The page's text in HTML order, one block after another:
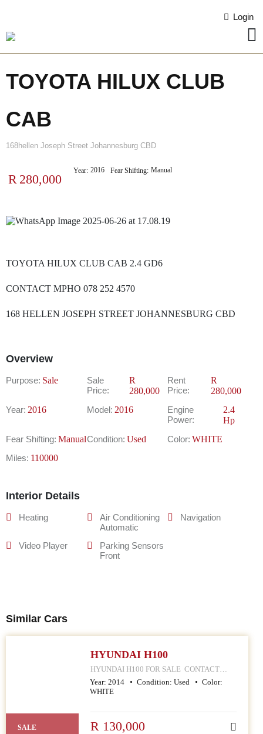
Login
TOYOTA HILUX CLUB
CAB
168hellen Joseph Street Johannesburg CBD
R 280,000
Year: 2016 Fear Shifting: Manual
TOYOTA HILUX CLUB CAB 2.4 GD6
CONTACT MPHO 078 252 4570
168 HELLEN JOSEPH STREET JOHANNESBURG CBD
Overview
Purpose: Sale
Sale
Price:
R
280,000
Rent
Price:
R
280,000
Year: 2016 Model: 2016
Engine
Power:
2.4
Hp
Fear Shifting: ManualCondition: Used Color: WHITE
Miles: 110000
Interior Details
Heating
Air Conditioning
Automatic
Navigation
Video Player
Parking Sensors
Front
Similar Cars
SALE
HYUNDAI H100
HYUNDAI H100 FOR SALE CONTACT
MPHO : 078 252 4570 168 HELLEN JOSEPH
Year: 2014 Condition: Used
Color:
WHITE
R 130,000